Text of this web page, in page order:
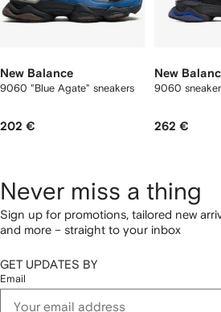
New Balance
9060 "Blue Agate" sneakers
202 €
New
9060
262 €
Never miss a thing
Sign up for promotions, tailored new
and more – straight to your inbox
GET UPDATES BY
Email